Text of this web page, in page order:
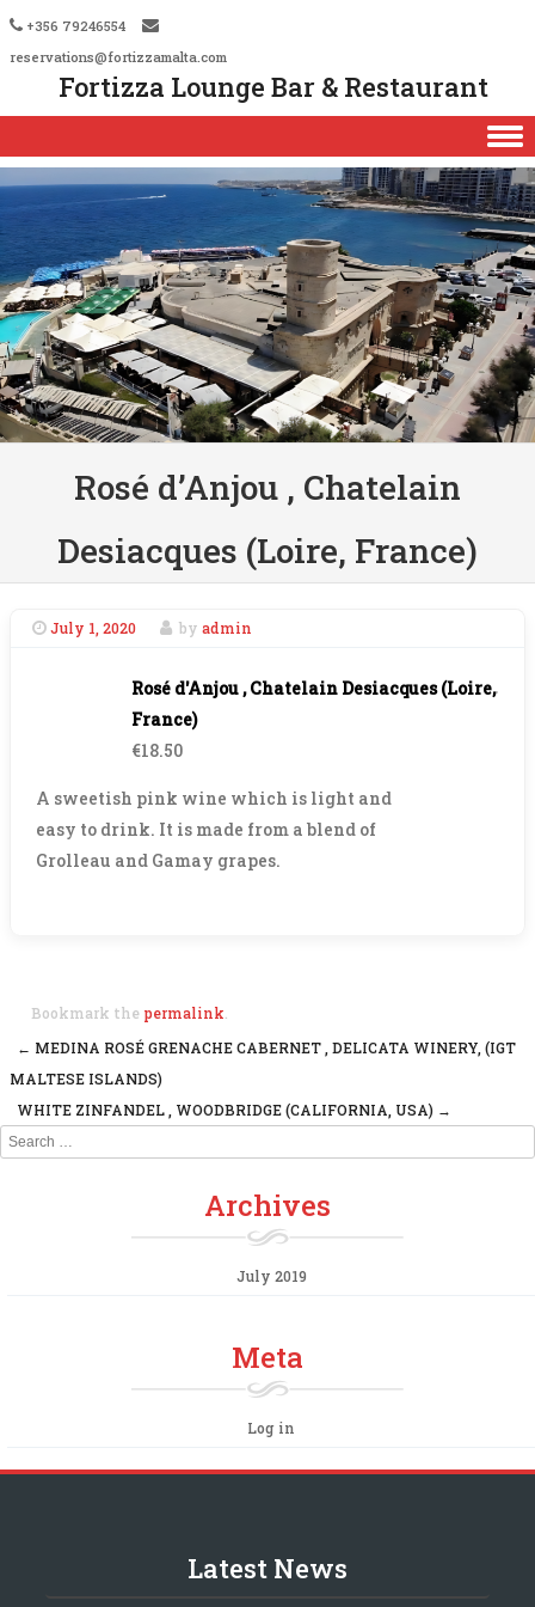
+356 79246554
reservations@fortizzamalta.com
Fortizza Lounge Bar & Restaurant
Skip to content
Rosé d’Anjou , Chatelain
Desiacques (Loire, France)
July 1, 2020 by admin
Rosé d'Anjou , Chatelain Desiacques (Loire,
France)
€18.50
A sweetish pink wine which is light and
easy to drink. It is made from a blend of
Grolleau and Gamay grapes.
Bookmark the permalink
Post navigation
← MEDINA ROSÉ GRENACHE CABERNET , DELICATA WINERY, (IGT
MALTESE ISLANDS)
WHITE ZINFANDEL , WOODBRIDGE (CALIFORNIA, USA) →
Search
Archives
July 2019
Meta
Log in
Latest News